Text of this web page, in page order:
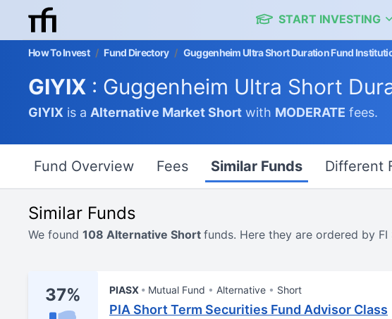
START INVESTING
How To Invest / Fund Directory / Guggenheim Ultra Short Duration Fund
GIYIX : Guggenheim Ultra Short
GIYIX is a Alternative MarketShort with MODERATE fees.
Fund Overview Fees Similar Funds Different
Similar Funds
We found 108 Alternative Short funds. Here they are ordered by FI
37% PIASX Mutual Fund Alternative Short
PIA Short Term Securities Fund Advisor Class